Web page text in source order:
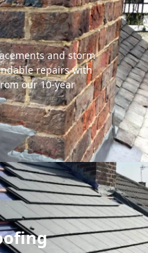
and storm
repairs with
our 10-year